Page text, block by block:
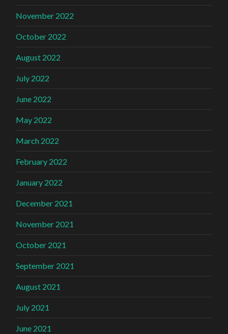
November 2022
October 2022
August 2022
July 2022
June 2022
May 2022
March 2022
February 2022
January 2022
December 2021
November 2021
October 2021
September 2021
August 2021
July 2021
June 2021